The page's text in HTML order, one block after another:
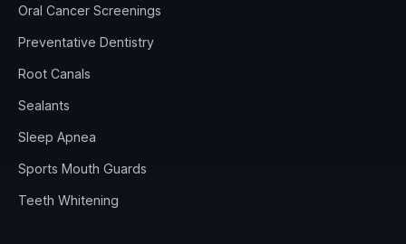
Oral Cancer Screenings
Preventative Dentistry
Root Canals
Sealants
Sleep Apnea
Sports Mouth Guards
Teeth Whitening